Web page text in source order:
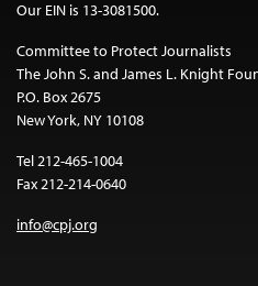
Our EIN is 13-3081500.
Committee to Protect Journalists
The John S. and James L. Knight
P.O. Box 2675
New York, NY 10108
Tel 212-465-1004
Fax 212-214-0640
info@cpj.org